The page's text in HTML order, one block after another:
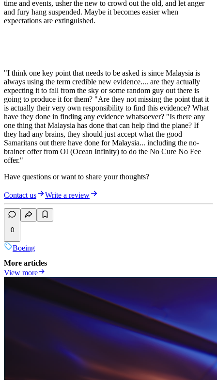
time and events, usher the new to crowd out the old, and let anger
and fury hang suspended. Maybe it becomes easier when
expectations are extinguished.
"I think one key point that needs to be asked is since Malaysia is
always using the term credible new evidence.... are they actually
expecting it to fall from the sky or some random guy out there is
going to produce it for them? "Are they not missing the point that it
is actually their very own responsibility to find this evidence? What
have they done in finding any evidence whatsoever? "Is there any
one thing that Malaysia has done that can help find the plane? If
they had any brains, they should just accept what the good
Samaritans out there have done for Malaysia... including the no-
brainer offer from OI (Ocean Infinity) to do the No Cure No Fee
offer."
Have questions or want to share your thoughts?
Contact us Write a review
0
Boeing
More articles
View more